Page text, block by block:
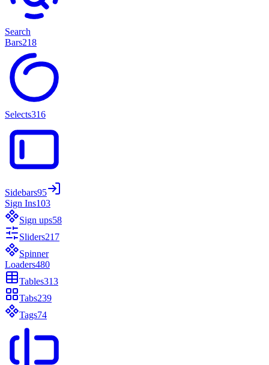
Search
Bars218
Selects316
Sidebars95
Sign Ins103
Sign ups58
Sliders217
Spinner
Loaders480
Tables313
Tabs239
Tags74